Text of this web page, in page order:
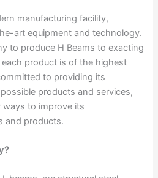
manufacturing facility,
art equipment and technology.
to produce H Beams to exacting
product is of the highest
to providing its
products and services,
to improve its
and products.